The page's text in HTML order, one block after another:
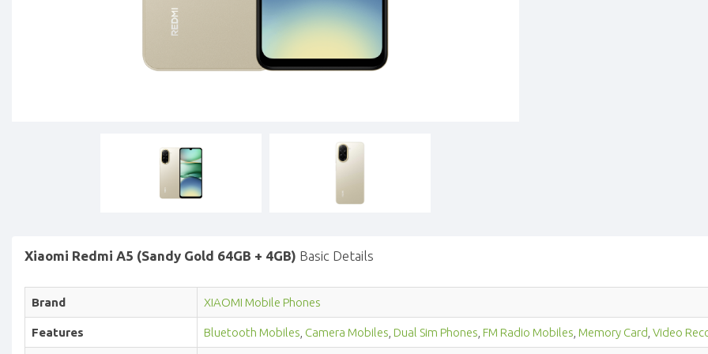
Xiaomi Redmi A5 (Sandy Gold 64GB + 4GB) Basic Details
Brand XIAOMI Mobile Phones
Features Bluetooth Mobiles Camera Mobiles Dual Sim Phones FM Radio Mobiles Memory Card Video